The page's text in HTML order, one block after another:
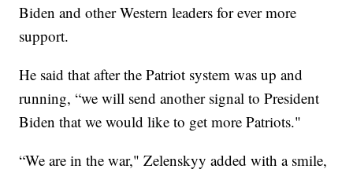
Biden and other Western leaders for ever more
support.
He said that after the Patriot system was up and
running, “we will send another signal to President
Biden that we would like to get more Patriots."
“We are in the war," Zelenskyy added with a smile,